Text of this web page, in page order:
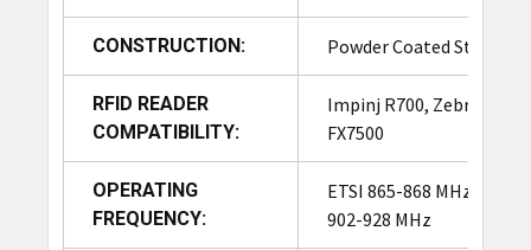
reads and improving
accuracy.
provides real-time visibility
into read events, tag
movement, allowing
operators to quickly spot
CONSTRUCTION: Powder Coated Steel
RFID READER
COMPATIBILITY:
Impinj R700, Zebra
FX7500
OPERATING
FREQUENCY:
ETSI 865-868 MHz, FCC
902-928 MHz